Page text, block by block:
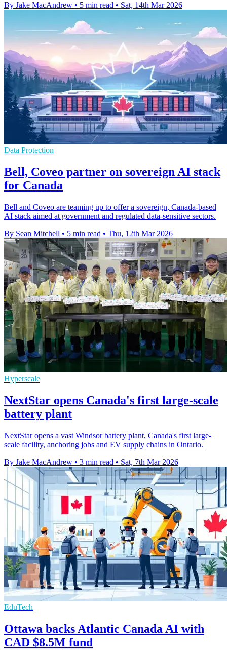
By Jake MacAndrew • 5 min read • Sat, 14th Mar 2026
Data Protection
Bell, Coveo partner on sovereign AI stack
for Canada
Bell and Coveo are teaming up to offer a sovereign, Canada-based
AI stack aimed at government and regulated data-sensitive sectors.
By Sean Mitchell • 5 min read • Thu, 12th Mar 2026
Hyperscale
NextStar opens Canada's first large-scale
battery plant
NextStar opens a vast Windsor battery plant, Canada's first large-
scale facility, anchoring jobs and EV supply chains in Ontario.
By Jake MacAndrew • 3 min read • Sat, 7th Mar 2026
EduTech
Ottawa backs Atlantic Canada AI with
CAD $8.5M fund